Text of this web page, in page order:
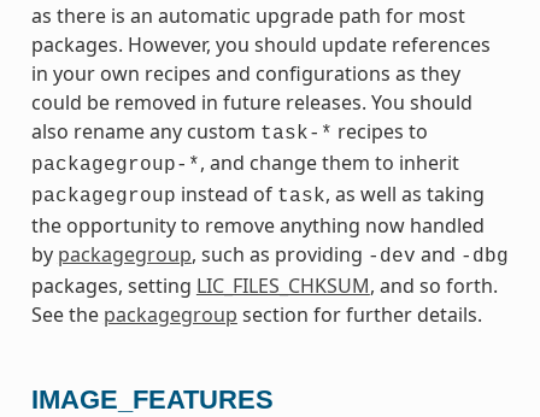
as there is an automatic upgrade path for most
packages. However, you should update references
in your own recipes and configurations as they
could be removed in future releases. You should
also rename any custom task-* recipes to
packagegroup-*, and change them to inherit
packagegroup instead of task, as well as taking
the opportunity to remove anything now handled
by packagegroup, such as providing -dev and -dbg
packages, setting LIC_FILES_CHKSUM, and so forth.
See the packagegroup section for further details.
IMAGE_FEATURES